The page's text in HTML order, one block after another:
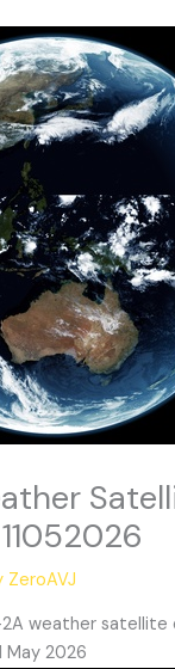
ZeroAVJ
2A weather satellite
May 2026